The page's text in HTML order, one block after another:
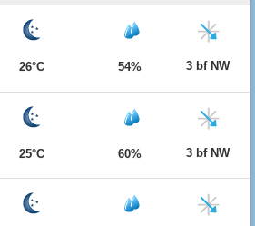
26°C 54% 3 bf NW
25°C 60% 3 bf NW